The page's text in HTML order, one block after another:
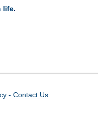
life.
- Contact Us